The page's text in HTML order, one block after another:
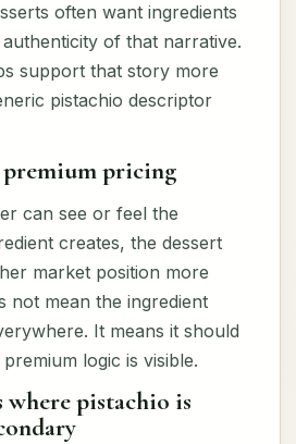
often want ingredients
of that narrative.
support that story more
pistachio descriptor
pricing
can see or feel the
creates, the dessert
market position more
not mean the ingredient
It means it should
logic is visible.
pistachio is